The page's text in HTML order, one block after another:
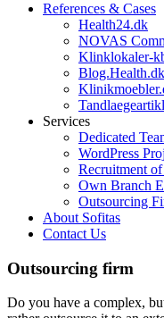
References & Cases​
Health24.dk
NOVAS
Klinklokaler-
Blog.Health.dk
Services
Dedicated
WordPress
Recruitment
Own Branch
Outsourcing
About Sofitas
Contact Us
Outsourcing firm
Do you have a complex,